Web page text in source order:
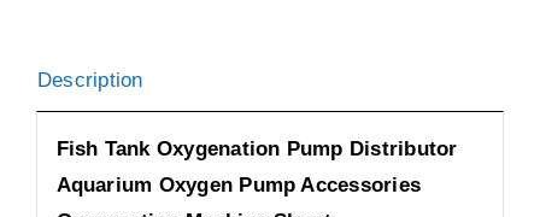
Description
Fish Tank Oxygenation Pump Distributor
Aquarium Oxygen Pump Accessories